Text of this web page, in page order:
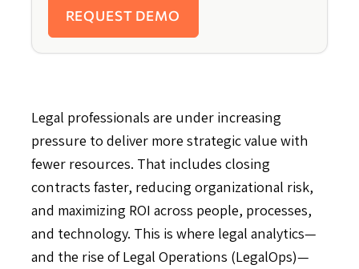
REQUEST DEMO
Legal professionals are under increasing
pressure to deliver more strategic value with
fewer resources. That includes closing
contracts faster, reducing organizational risk,
and maximizing ROI across people, processes,
and technology. This is where legal analytics—
and the rise of Legal Operations (LegalOps)—